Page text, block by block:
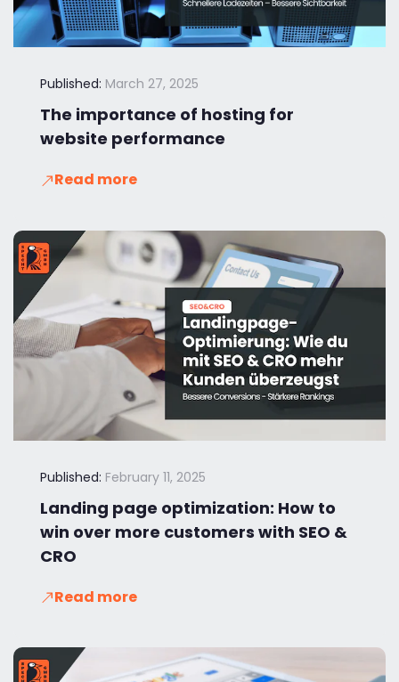
Published: March 27, 2025
The importance of hosting for
website performance
Read more
Published: February 11, 2025
Landing page optimization: How to
win over more customers with SEO &
CRO
Read more